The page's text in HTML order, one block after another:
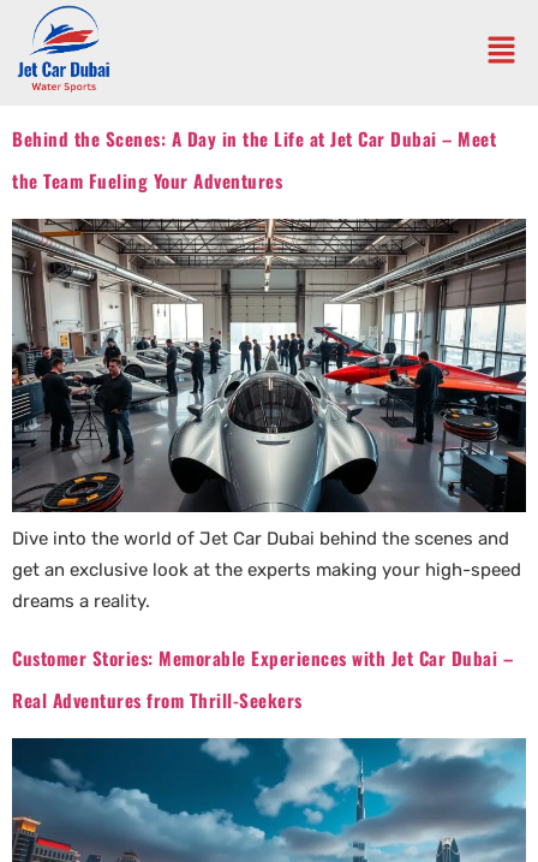
Behind the Scenes: A Day in the Life at Jet Car Dubai – Meet
the Team Fueling Your Adventures
Dive into the world of Jet Car Dubai behind the scenes and
get an exclusive look at the experts making your high-speed
dreams a reality.
Customer Stories: Memorable Experiences with Jet Car Dubai –
Real Adventures from Thrill-Seekers